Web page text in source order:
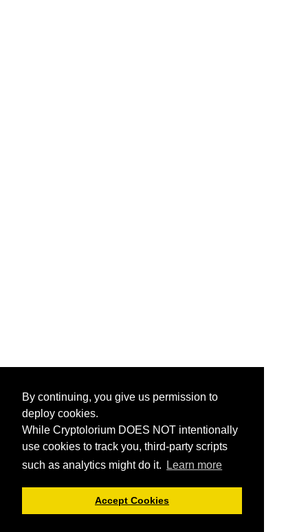
By continuing, you give us permission to
deploy cookies.
While Cryptolorium DOES NOT intentionally
use cookies to track you, third-party scripts
such as analytics might do it.
Learn more
Accept Cookies